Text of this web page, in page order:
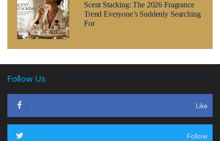
Scent Stacking: The 2026 Fragrance
Trend Everyone’s Suddenly Searching
For
Follow Us
Like
Follow